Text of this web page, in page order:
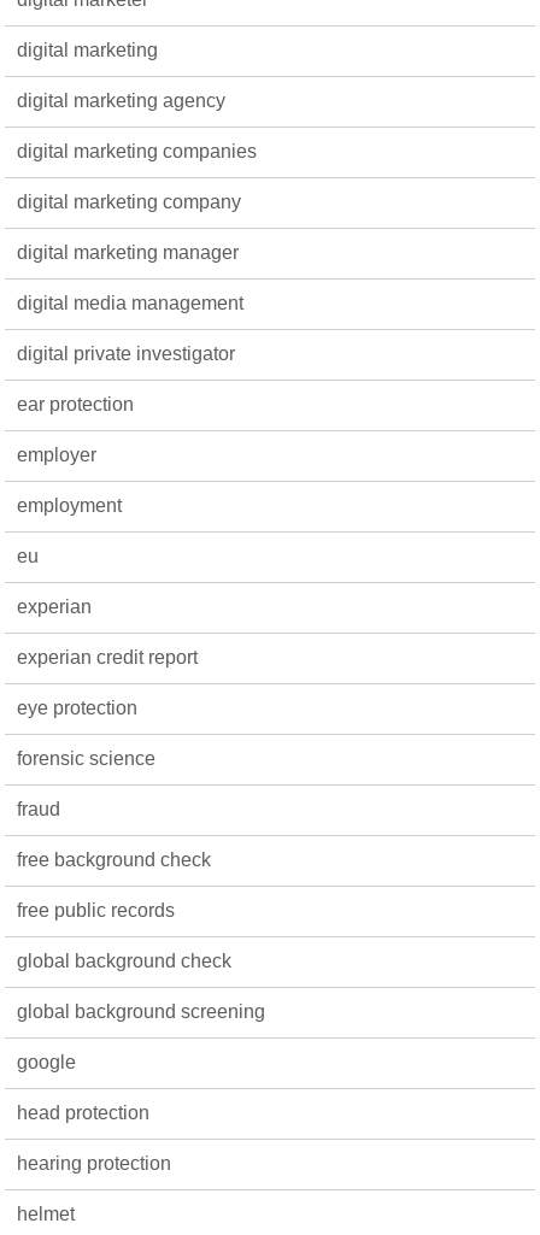
digital marketing
digital marketing agency
digital marketing companies
digital marketing company
digital marketing manager
digital media management
digital private investigator
ear protection
employer
employment
eu
experian
experian credit report
eye protection
forensic science
fraud
free background check
free public records
global background check
global background screening
google
head protection
hearing protection
helmet